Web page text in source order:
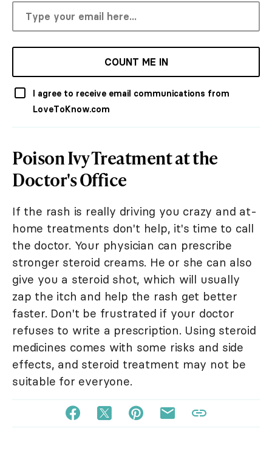
COUNT ME IN
I agree to receive email communications from
LoveToKnow.com
Poison Ivy Treatment at the
Doctor's Office
If the rash is really driving you crazy and at-
home treatments don't help, it's time to call
the doctor. Your physician can prescribe
stronger steroid creams. He or she can also
give you a steroid shot, which will usually
zap the itch and help the rash get better
faster. Don't be frustrated if your doctor
refuses to write a prescription. Using steroid
medicines comes with some risks and side
effects, and steroid treatment may not be
suitable for everyone.